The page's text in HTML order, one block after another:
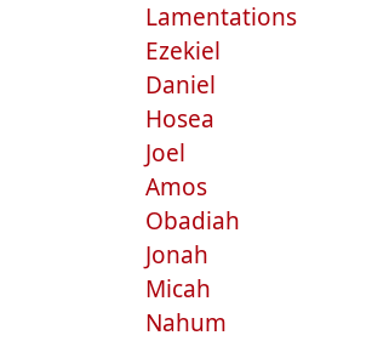
Lamentations
Ezekiel
Daniel
Hosea
Joel
Amos
Obadiah
Jonah
Micah
Nahum